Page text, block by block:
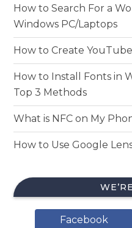
How to Search For a
Windows PC/Laptops
How to Create
How to Install Fonts in
Top 3 Methods
What is NFC on My
How to Use Google
Facebook